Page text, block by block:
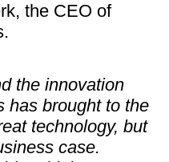
the CEO of
the innovation
has brought to the
technology, but
case.